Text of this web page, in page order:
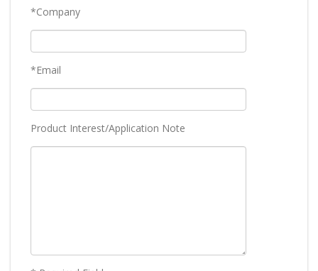
*Company
*Email
Product Interest/Application Note